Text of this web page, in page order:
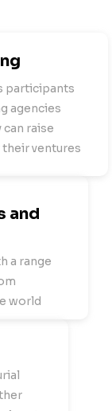
participants
agencies
raise
ventures
and
a range
world